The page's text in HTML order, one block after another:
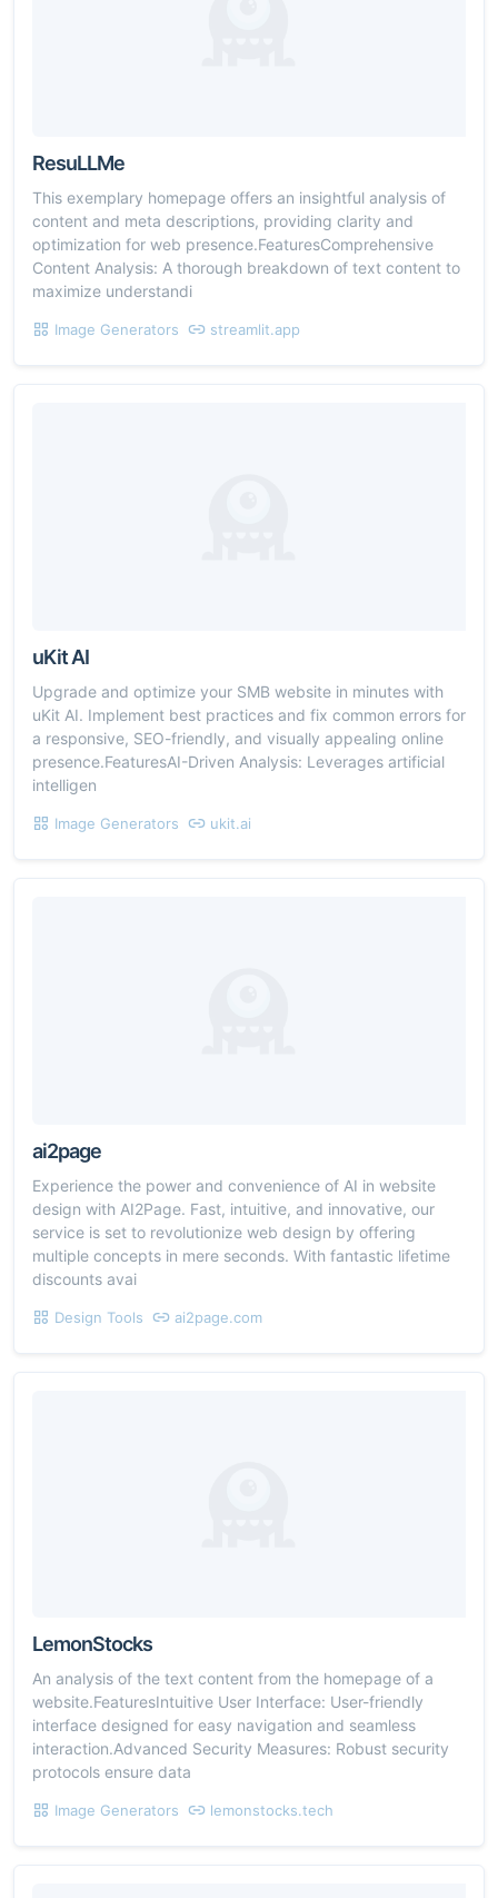
ResuLLMe
This exemplary homepage offers an insightful analysis of
content and meta descriptions, providing clarity and
optimization for web presence.FeaturesComprehensive
Content Analysis: A thorough breakdown of text content to
maximize understandi
Image Generators streamlit.app
uKit AI
Upgrade and optimize your SMB website in minutes with
uKit AI. Implement best practices and fix common errors for
a responsive, SEO-friendly, and visually appealing online
presence.FeaturesAI-Driven Analysis: Leverages artificial
intelligen
Image Generators ukit.ai
ai2page
Experience the power and convenience of AI in website
design with AI2Page. Fast, intuitive, and innovative, our
service is set to revolutionize web design by offering
multiple concepts in mere seconds. With fantastic lifetime
discounts avai
Design Tools ai2page.com
LemonStocks
An analysis of the text content from the homepage of a
website.FeaturesIntuitive User Interface: User-friendly
interface designed for easy navigation and seamless
interaction.Advanced Security Measures: Robust security
protocols ensure data
Image Generators lemonstocks.tech